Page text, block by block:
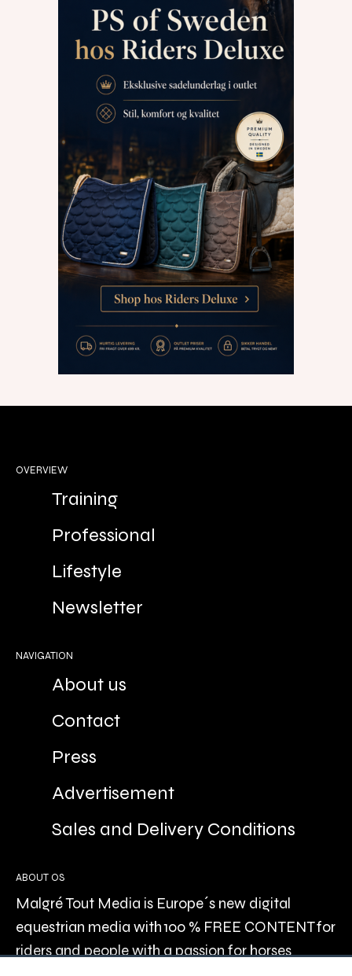
OVERVIEW
Training
Professional
Lifestyle
Newsletter
NAVIGATION
About us
Contact
Press
Advertisement
Sales and Delivery Conditions
ABOUT OS
Malgré Tout Media is Europe´s new digital
equestrian media with 100 % FREE CONTENT for
riders and people with a passion for horses